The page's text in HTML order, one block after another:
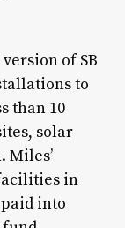
of SB
to
than 10
solar
Miles’
in
into